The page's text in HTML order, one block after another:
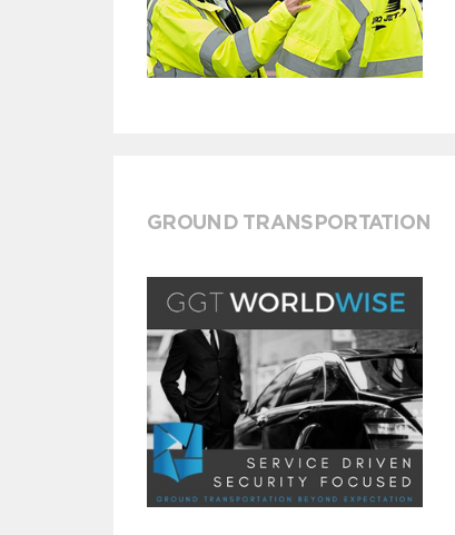
GROUND TRANSPORTATION